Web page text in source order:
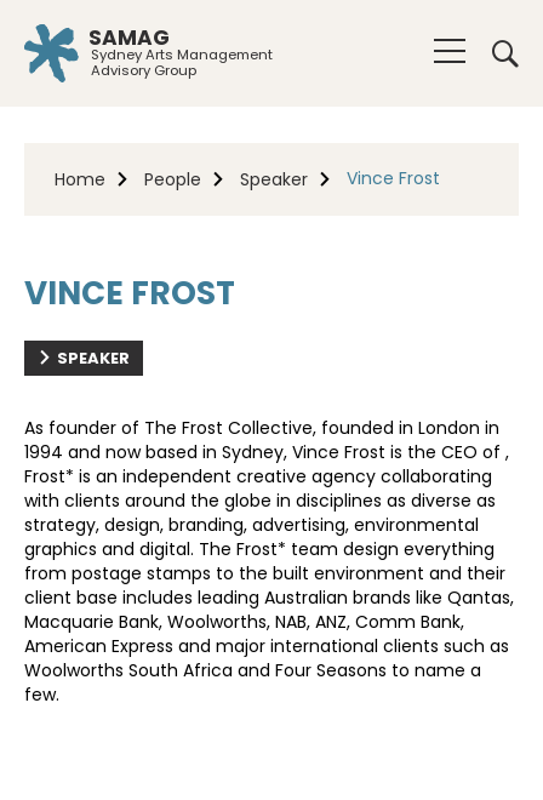
SAMAG
Sydney Arts Management
Advisory Group
Home People Speaker Vince Frost
VINCE FROST
SPEAKER
As founder of The Frost Collective, founded in London in
1994 and now based in Sydney, Vince Frost is the CEO of ,
Frost* is an independent creative agency collaborating
with clients around the globe in disciplines as diverse as
strategy, design, branding, advertising, environmental
graphics and digital. The Frost* team design everything
from postage stamps to the built environment and their
client base includes leading Australian brands like Qantas,
Macquarie Bank, Woolworths, NAB, ANZ, Comm Bank,
American Express and major international clients such as
Woolworths South Africa and Four Seasons to name a
few.